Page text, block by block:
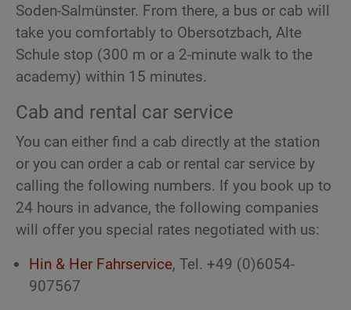
Soden-Salmünster. From there, a bus or cab will
take you comfortably to Obersotzbach, Alte
Schule stop (300 m or a 2-minute walk to the
academy) within 15 minutes.
Cab and rental car service
You can either find a cab directly at the station
or you can order a cab or rental car service by
calling the following numbers. If you book up to
24 hours in advance, the following companies
will offer you special rates negotiated with us:
Hin & Her Fahrservice, Tel. +49 (0)6054-
907567